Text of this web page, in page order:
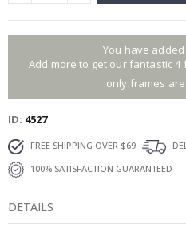
You have
Add more to get our fantastic
only.frames
ID 4527
FREE SHIPPING OVER $69
100% SATISFACTION GUARANTEED
DETAILS